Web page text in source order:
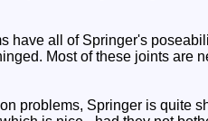
have all of Springer's
Most of these joints are
problems, Springer is quite